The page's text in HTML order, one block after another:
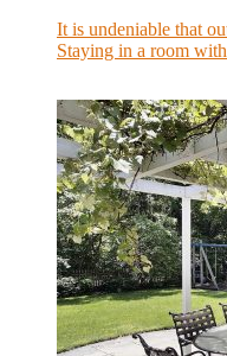
It is undeniable that
Staying in a room